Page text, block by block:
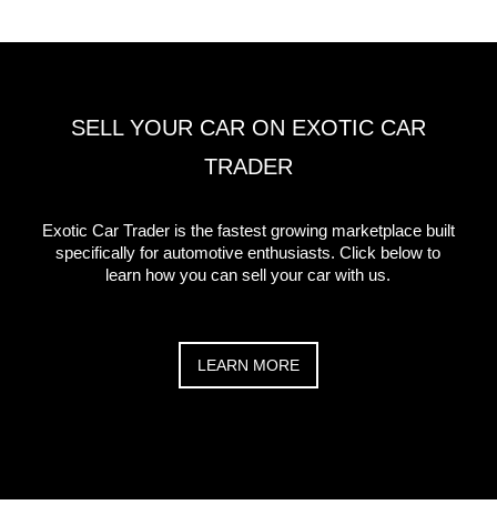
SELL YOUR CAR ON EXOTIC CAR
TRADER
Exotic Car Trader is the fastest growing marketplace built
specifically for automotive enthusiasts. Click below to
learn how you can sell your car with us.
LEARN MORE